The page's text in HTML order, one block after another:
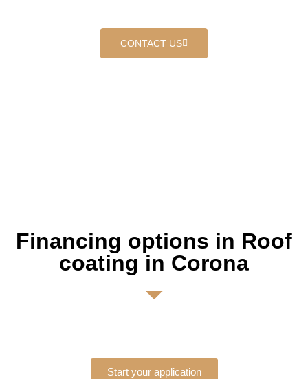
CONTACT US
Financing options in Roof
coating in Corona
Start your application